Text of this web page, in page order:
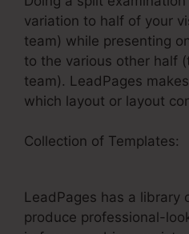
variation to half of your
team) while presenting
to the various other half
team). LeadPages
which layout or layout
Collection of Templates:
LeadPages has a library
produce professional-